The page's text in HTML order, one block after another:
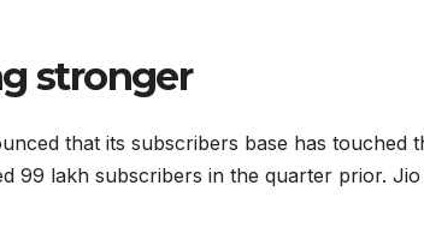
stronger
that its subscribers base has
99 lakh subscribers in the quarter prior.